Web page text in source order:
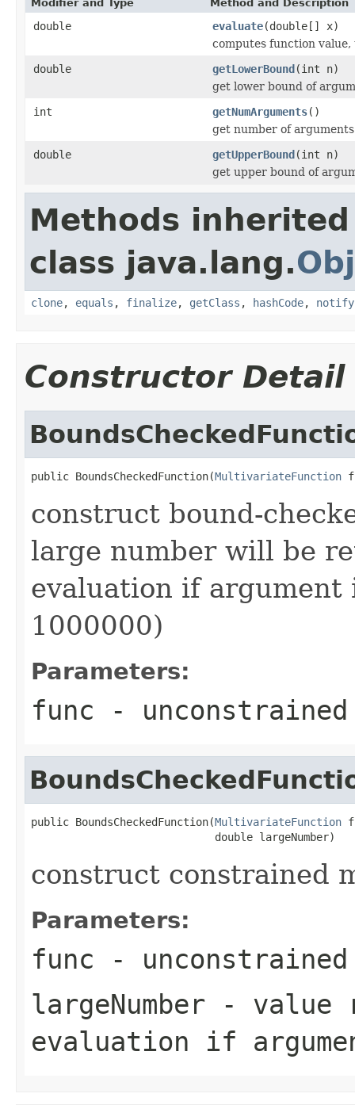
Modifier and Type Method and Description
double evaluate(double[] x)
computes function
double
getLowerBound(int n)
get lower bound of
int
getNumArguments()
get number of arguments
double
getUpperBound(int n)
get upper bound of
Methods
class java.lang.
clone, equals , finalize, getClass , hashCode, notify
Constructor Detail
public BoundsCheckedFunction(MultivariateFunction
construct bound-
large number will be
evaluation if argument
1000000)
Parameters:
func -
public BoundsCheckedFunction(MultivariateFunction
                             double largeNumber)
construct constrained
Parameters:
func -
largeNumber - value
evaluation if